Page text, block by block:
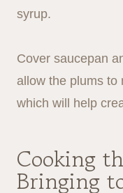
syrup.
Cover saucepan
allow the plums to
which will help
Cooking
Bringing